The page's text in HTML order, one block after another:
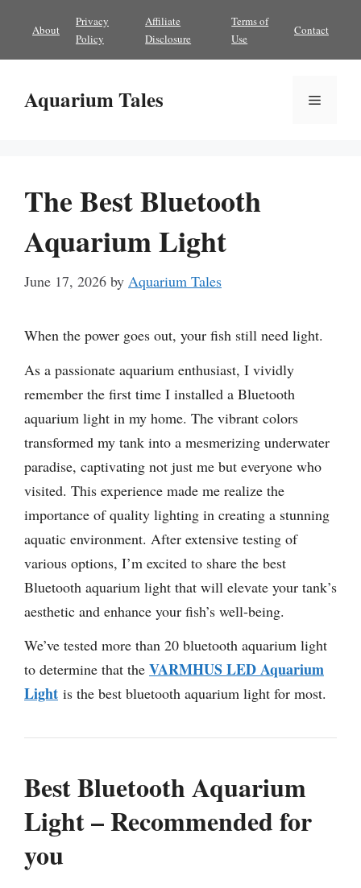
content
About
Privacy
Policy
Affiliate
Disclosure
Terms of
Use
Contact
Aquarium Tales Menu
The Best Bluetooth
Aquarium Light
June 17, 2026 by Aquarium Tales
When the power goes out, your fish still need light.
As a passionate aquarium enthusiast, I vividly
remember the first time I installed a Bluetooth
aquarium light in my home. The vibrant colors
transformed my tank into a mesmerizing underwater
paradise, captivating not just me but everyone who
visited. This experience made me realize the
importance of quality lighting in creating a stunning
aquatic environment. After extensive testing of
various options, I’m excited to share the best
Bluetooth aquarium light that will elevate your tank’s
aesthetic and enhance your fish’s well-being.
We’ve tested more than 20 bluetooth aquarium light
to determine that the VARMHUS LED Aquarium
Light is the best bluetooth aquarium light for most.
Best Bluetooth Aquarium
Light – Recommended for
you